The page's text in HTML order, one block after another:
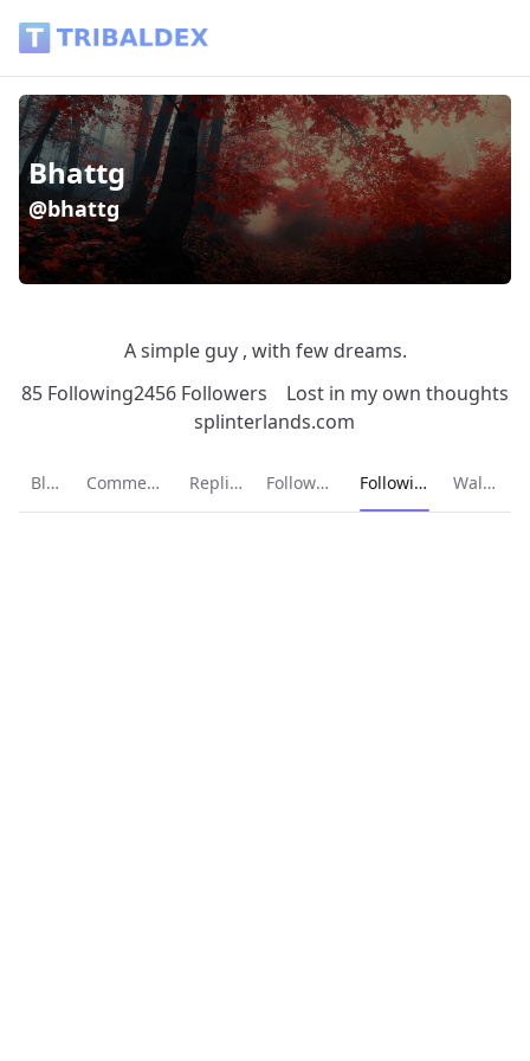
Bhattg
@bhattg
A simple guy , with few dreams.
85 Following2456 Followers
Lost in my own thoughts
splinterlands.com
Blog Comments Replies Followers Current page:
Following Wallet